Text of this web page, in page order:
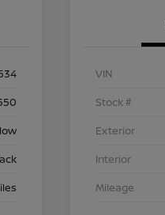
VIN
Stock #
Exterior
Interior
Mileage